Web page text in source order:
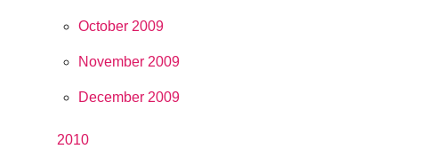
October 2009
November 2009
December 2009
2010